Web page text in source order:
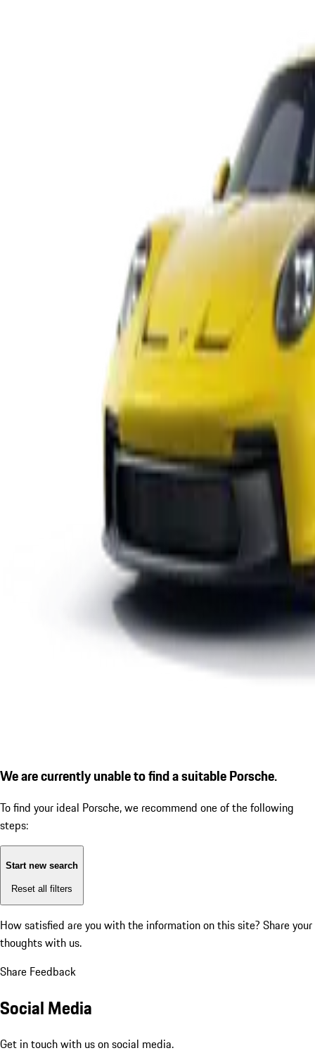
We are currently unable to find a suitable Porsche.
To find your ideal Porsche, we recommend one of the following
steps:
Start new search
Reset all filters
How satisfied are you with the information on this site? Share your
thoughts with us.
Share Feedback
Social Media
Get in touch with us on social media.